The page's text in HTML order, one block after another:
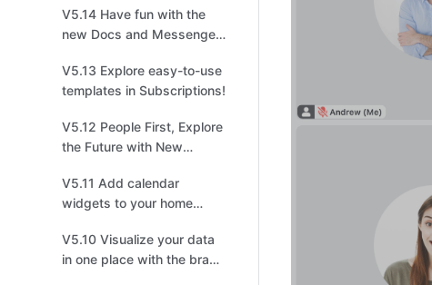
V5.14 Have fun with the
new Docs and Messenger
V5.13 Explore easy-to-use
templates in Subscriptions!
V5.12 People First, Explore
the Future with New
V5.11 Add calendar
widgets to your home
schedules
V5.10 Visualize your data
in one place with the brand